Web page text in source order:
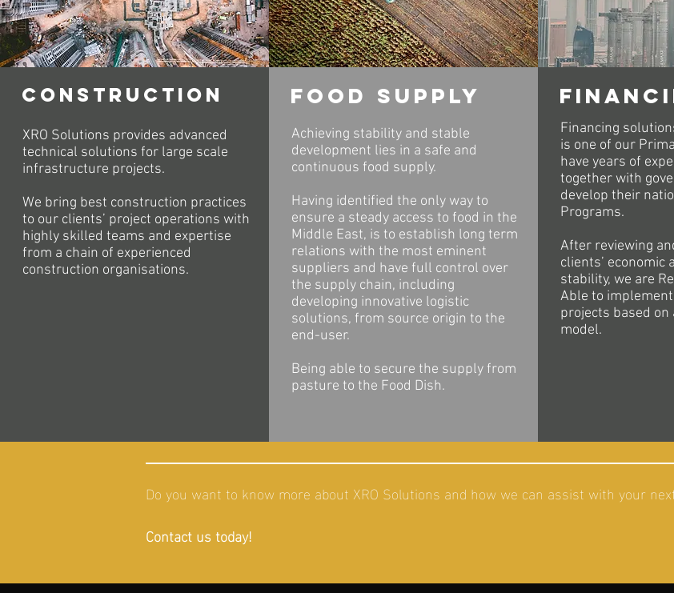
construction
XRO Solutions provides advanced
technical solutions for large scale
infrastructure projects.
We bring best construction practices
to our clients’ project operations with
highly skilled teams and expertise
from a chain of experienced
construction organisations.
food supply
Achieving stability and stable
development lies in a safe and
continuous food supply.
Having identified the only way to
ensure a steady access to food in the
Middle East, is to establish long term
relations with the most eminent
suppliers and have full control over
the supply chain, including
developing innovative logistic
solutions, from source origin to the
end-user.
Being able to secure the supply from
pasture to the Food Dish.
Financing
is one of our
have years of
together with
develop their
Programs.
After reviewing
clients’ economic
stability, we are
Able to
projects based on
model.
Do you want to know more about XRO Solutions and how we can assist with your
Contact us today!